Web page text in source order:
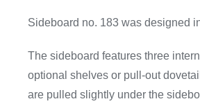
Sideboard no. 183 was designed
The sideboard features three
optional shelves or pull-out
are pulled slightly under the